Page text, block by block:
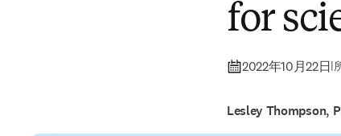
for
2022年10月22日|
Lesley Thompson,